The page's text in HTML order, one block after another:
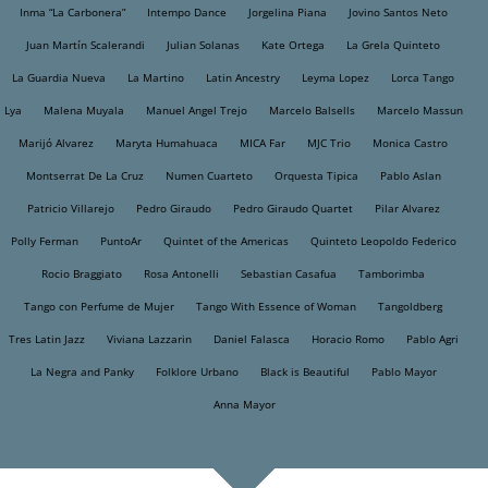
Inma “La Carbonera” Intempo Dance Jorgelina Piana Jovino Santos Neto
Juan Martín Scalerandi Julian Solanas Kate Ortega La Grela Quinteto
La Guardia Nueva La Martino Latin Ancestry Leyma Lopez Lorca Tango
Lya Malena Muyala Manuel Angel Trejo Marcelo Balsells Marcelo Massun
Marijó Alvarez Maryta Humahuaca MICA Far MJC Trio Monica Castro
Montserrat De La Cruz Numen Cuarteto Orquesta Tipica Pablo Aslan
Patricio Villarejo Pedro Giraudo Pedro Giraudo Quartet Pilar Alvarez
Polly Ferman PuntoAr Quintet of the Americas Quinteto Leopoldo Federico
Rocio Braggiato Rosa Antonelli Sebastian Casafua Tamborimba
Tango con Perfume de Mujer Tango With Essence of Woman Tangoldberg
Tres Latin Jazz Viviana Lazzarin Daniel Falasca Horacio Romo Pablo Agri
La Negra and Panky Folklore Urbano Black is Beautiful Pablo Mayor
Anna Mayor